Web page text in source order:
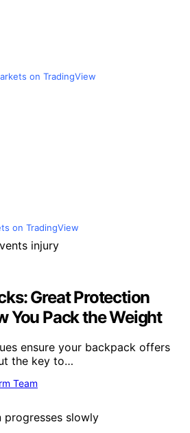
on TradingView
on TradingView
Great Protection
You Pack the Weight
ensure your backpack offers
the key to…
Team